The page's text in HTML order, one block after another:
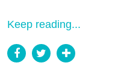
Keep reading...